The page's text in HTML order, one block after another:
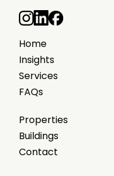
Home
Insights
Services
FAQs
Properties
Buildings
Contact